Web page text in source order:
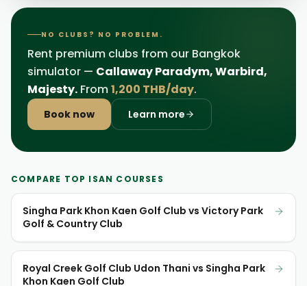
NO CLUBS? NO PROBLEM.
Rent premium clubs from our Bangkok
simulator — Callaway Paradym, Warbird,
Majesty. From1,200 THB/day.
Book now Learn more
COMPARE TOP ISAN COURSES
Singha Park Khon Kaen Golf Club vs Victory Park
Golf & Country Club
Royal Creek Golf Club Udon Thani vs Singha Park
Khon Kaen Golf Club